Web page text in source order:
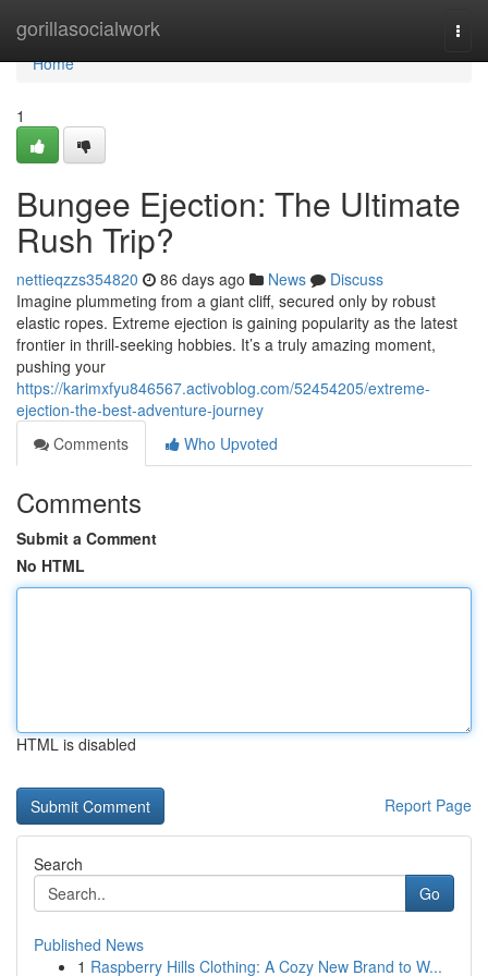
gorillasocialwork
Home
Home
1
Bungee Ejection: The Ultimate
Rush Trip?
nettieqzzs354820 86 days ago News
Discuss
Imagine plummeting from a giant cliff, secured only by robust
elastic ropes. Extreme ejection is gaining popularity as the latest
frontier in thrill-seeking hobbies. It’s a truly amazing moment,
pushing your
https://karimxfyu846567.activoblog.com/52454205/extreme-
ejection-the-best-adventure-journey
Comments
Who Upvoted
Comments
Submit a Comment
No HTML
HTML is disabled
Report Page
Search
Go
Published News
1 Raspberry Hills Clothing: A Cozy New Brand to W...